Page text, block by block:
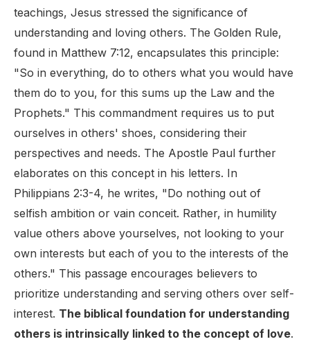
teachings, Jesus stressed the significance of
understanding and loving others. The Golden Rule,
found in Matthew 7:12, encapsulates this principle:
"So in everything, do to others what you would have
them do to you, for this sums up the Law and the
Prophets." This commandment requires us to put
ourselves in others' shoes, considering their
perspectives and needs. The Apostle Paul further
elaborates on this concept in his letters. In
Philippians 2:3-4, he writes, "Do nothing out of
selfish ambition or vain conceit. Rather, in humility
value others above yourselves, not looking to your
own interests but each of you to the interests of the
others." This passage encourages believers to
prioritize understanding and serving others over self-
interest. The biblical foundation for understanding
others is intrinsically linked to the concept of love.